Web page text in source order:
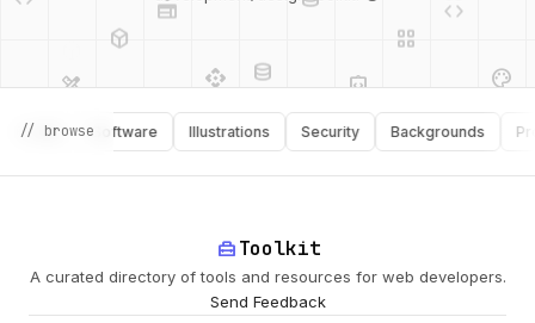
api
palette security
deployed_code
// browseSoftware Illustrations Security Backgrounds
home_repair_serviceToolkit
A curated directory of tools and resources for web developers.
Send Feedback